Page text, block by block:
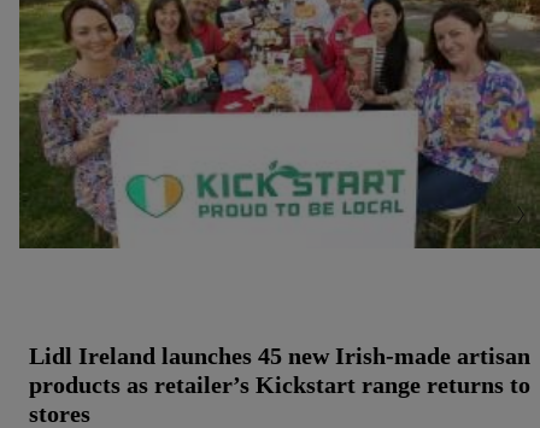
Lidl Ireland launches 45 new Irish-made artisan
products as retailer’s Kickstart range returns to
stores